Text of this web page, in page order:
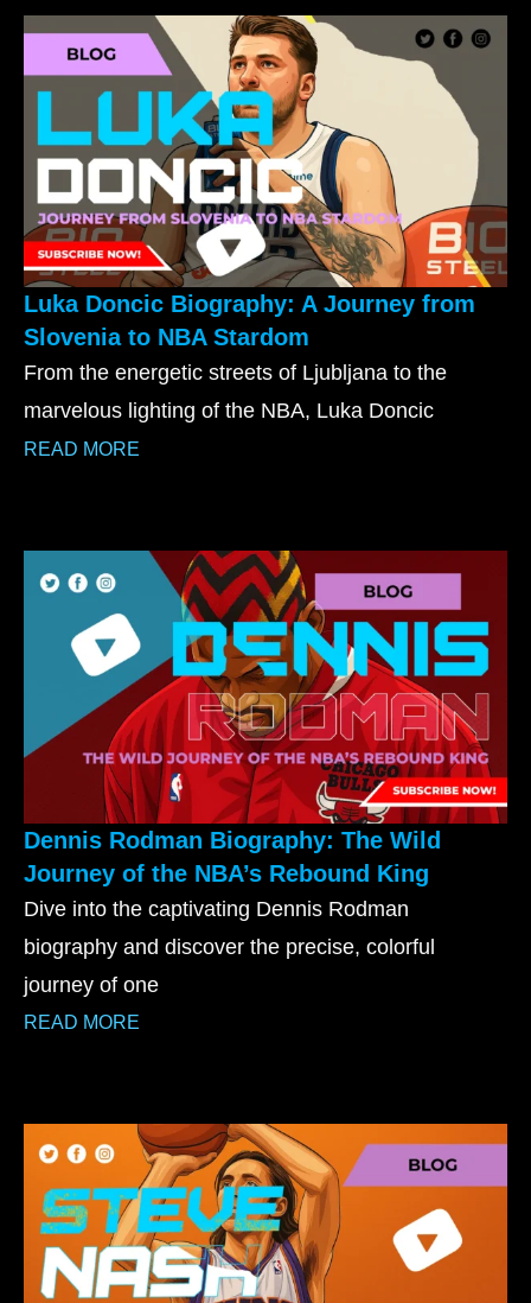
Luka Doncic Biography: A Journey from
Slovenia to NBA Stardom
From the energetic streets of Ljubljana to the
marvelous lighting of the NBA, Luka Doncic
READ MORE
Dennis Rodman Biography: The Wild
Journey of the NBA’s Rebound King
Dive into the captivating Dennis Rodman
biography and discover the precise, colorful
journey of one
READ MORE